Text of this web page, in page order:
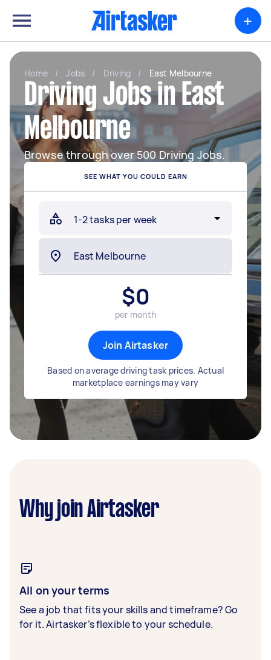
+
Home / Jobs / Driving / East Melbourne
Driving Jobs in East
Melbourne
Browse through over 500 Driving Jobs.
SEE WHAT YOU COULD EARN
$0
per month
Join Airtasker
Based on average driving task prices. Actual
marketplace earnings may vary
Why join Airtasker
All on your terms
See a job that fits your skills and timeframe? Go
for it. Airtasker’s flexible to your schedule.